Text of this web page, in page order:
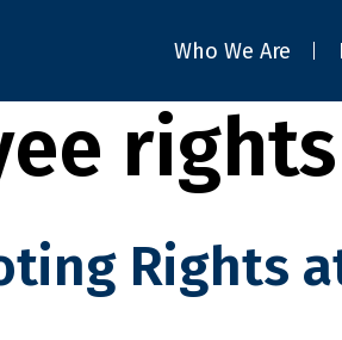
Who We Are
rights
Rights